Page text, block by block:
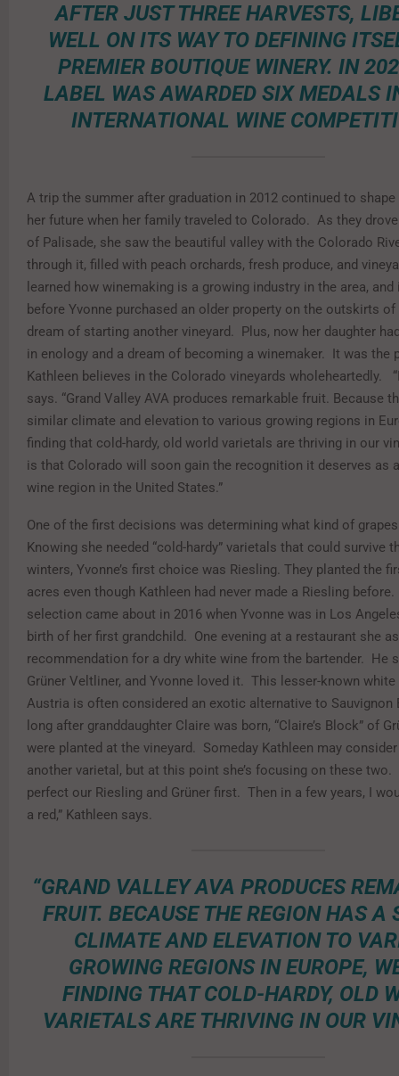
AFTER JUST THREE HARVESTS,
WELL ON ITS WAY TO DEFINING
PREMIER BOUTIQUE WINERY. IN
LABEL WAS AWARDED SIX MEDALS
INTERNATIONAL WINE
A trip the summer after graduation in 2012 continued to
her future when her family traveled to Colorado. As they
of Palisade, she saw the beautiful valley with the Colorado
through it, filled with peach orchards, fresh produce, and
learned how winemaking is a growing industry in the area, and
before Yvonne purchased an older property on the outskirts
dream of starting another vineyard. Plus, now her daughter
in enology and a dream of becoming a winemaker. It was
Kathleen believes in the Colorado vineyards wholeheartedly.
says. “Grand Valley AVA produces remarkable fruit. Because
similar climate and elevation to various growing regions in
finding that cold-hardy, old world varietals are thriving in our
is that Colorado will soon gain the recognition it deserves as
wine region in the United States.”
One of the first decisions was determining what kind of
Knowing she needed “cold-hardy” varietals that could survive
winters, Yvonne’s first choice was Riesling. They planted the
acres even though Kathleen had never made a Riesling
selection came about in 2016 when Yvonne was in Los
birth of her first grandchild. One evening at a restaurant she
recommendation for a dry white wine from the bartender. He
Grüner Veltliner, and Yvonne loved it. This lesser-known
Austria is often considered an exotic alternative to
long after granddaughter Claire was born, “Claire’s Block” of
were planted at the vineyard. Someday Kathleen may
another varietal, but at this point she’s focusing on these two.
perfect our Riesling and Grüner first. Then in a few years, I
a red,” Kathleen says.
“GRAND VALLEY AVA PRODUCES
FRUIT. BECAUSE THE REGION HAS A
CLIMATE AND ELEVATION TO
GROWING REGIONS IN EUROPE,
FINDING THAT COLD-HARDY, OLD
VARIETALS ARE THRIVING IN OUR